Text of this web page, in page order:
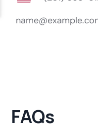
FAQs